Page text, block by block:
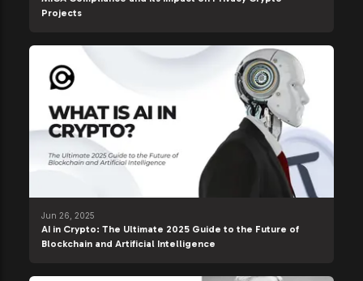
Projects
Jun 26, 2025
AI in Crypto: The Ultimate 2025 Guide to the Future of
Blockchain and Artificial Intelligence